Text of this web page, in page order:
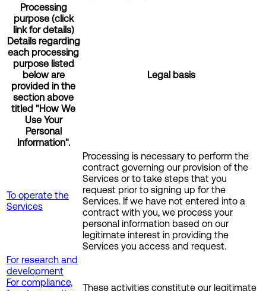
Processing
purpose (click
link for details)
Details regarding
each processing
purpose listed
below are
provided in the
section above
titled "How We
Use Your
Personal
Information".
Legal basis
To operate the
Services
Processing is necessary to perform the
contract governing our provision of the
Services or to take steps that you
request prior to signing up for the
Services. If we have not entered into a
contract with you, we process your
personal information based on our
legitimate interest in providing the
Services you access and request.
For research and
development
For compliance,
These activities constitute our legitimate